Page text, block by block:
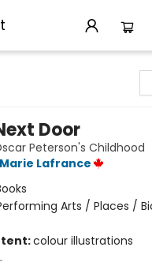
Door
Peterson's Childhood
Marie Lafrance
Arts / Places /
colour illustrations